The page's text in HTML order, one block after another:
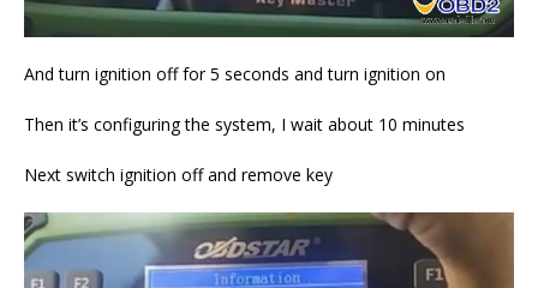
And turn ignition off for 5 seconds and turn ignition on
Then it’s configuring the system, I wait about 10 minutes
Next switch ignition off and remove key